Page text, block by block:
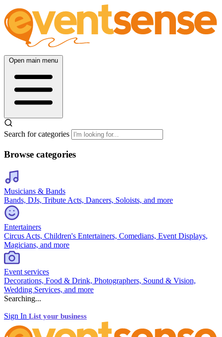
Open main menu
Search for categories
Browse categories
Musicians & Bands
Bands, DJs, Tribute Acts, Dancers, Soloists, and more
Entertainers
Circus Acts, Children's Entertainers, Comedians, Event Displays,
Magicians, and more
Event services
Decorations, Food & Drink, Photographers, Sound & Vision,
Wedding Services, and more
Searching...
Sign In List your business